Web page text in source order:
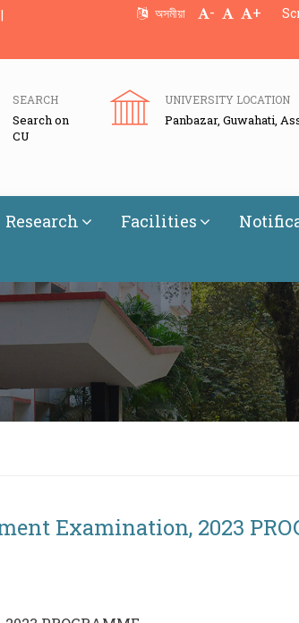
অসমীয়া - +
SEARCH
Search on
CU
UNIVERSITY LOCATION
Panbazar, Guwahati,
Research Facilities
Examination, 2023